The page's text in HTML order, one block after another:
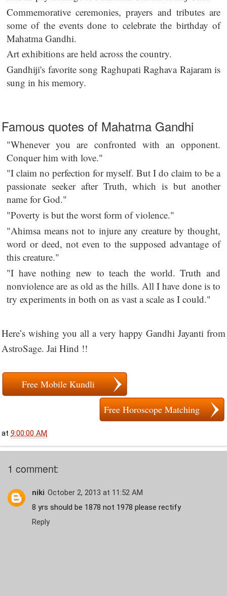
Commemorative ceremonies, prayers and tributes are
some of the events done to celebrate the birthday of
Mahatma Gandhi.
Art exhibitions are held across the country.
Gandhiji's favorite song Raghupati Raghava Rajaram is
sung in his memory.
Famous quotes of Mahatma Gandhi
"Whenever you are confronted with an opponent.
Conquer him with love."
"I claim no perfection for myself. But I do claim to be a
passionate seeker after Truth, which is but another
name for God."
"Poverty is but the worst form of violence."
"Ahimsa means not to injure any creature by thought,
word or deed, not even to the supposed advantage of
this creature."
"I have nothing new to teach the world. Truth and
nonviolence are as old as the hills. All I have done is to
try experiments in both on as vast a scale as I could."
Here’s wishing you all a very happy Gandhi Jayanti from
AstroSage. Jai Hind !!
Free Mobile Kundli
Free Horoscope Matching
at 9:00:00 AM
1 comment:
niki October 2, 2013 at 11:52 AM
8 yrs should be 1878 not 1978 please rectify
Reply